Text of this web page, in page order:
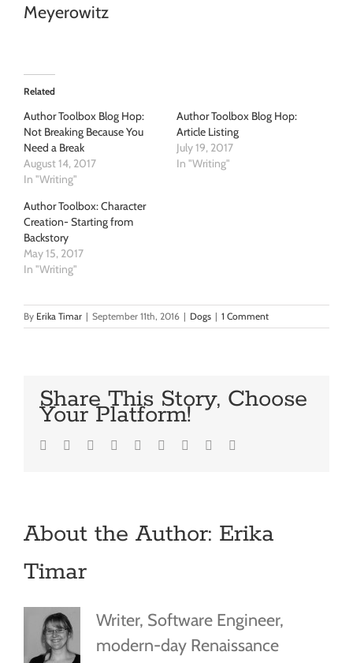
Meyerowitz
Related
Author Toolbox Blog Hop:
Not Breaking Because You
Need a Break
August 14, 2017
In "Writing"
Author Toolbox Blog Hop:
Article Listing
July 19, 2017
In "Writing"
Author Toolbox: Character
Creation- Starting from
Backstory
May 15, 2017
In "Writing"
By Erika Timar | September 11th, 2016 | Dogs | 1 Comment
Share This Story, Choose
Your Platform!
Facebook
TwitterLinkedIn
Reddit Google+
TumblrPinterest
About the Author: Erika
Timar
Writer, Software Engineer,
modern-day Renaissance